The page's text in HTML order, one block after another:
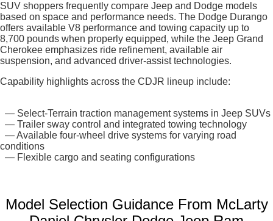
SUV shoppers frequently compare Jeep and Dodge models
based on space and performance needs. The Dodge Durango
offers available V8 performance and towing capacity up to
8,700 pounds when properly equipped, while the Jeep Grand
Cherokee emphasizes ride refinement, available air
suspension, and advanced driver-assist technologies.
Capability highlights across the CDJR lineup include:
— Select-Terrain traction management systems in Jeep SUVs
— Trailer sway control and integrated towing technology
— Available four-wheel drive systems for varying road
conditions
— Flexible cargo and seating configurations
Model Selection Guidance From McLarty